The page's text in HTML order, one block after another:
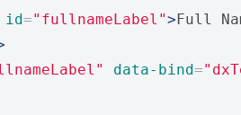
id="fullnameLabel">Full
data-bind=